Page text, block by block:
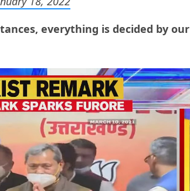
everything is decided by our